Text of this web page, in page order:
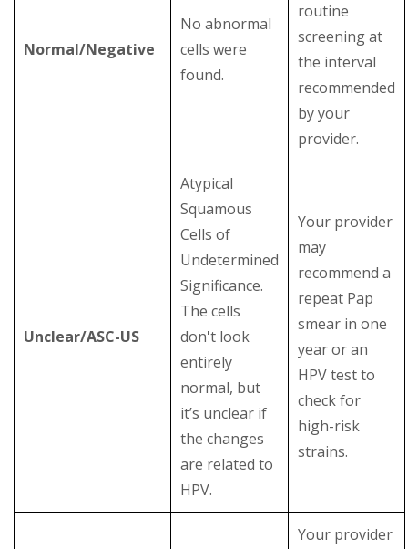
Normal/Negative
No abnormal
cells were
found.
routine
screening at
the interval
recommended
by your
provider.
Unclear/ASC-US
Atypical
Squamous
Cells of
Undetermined
Significance.
The cells
don't look
entirely
normal, but
it’s unclear if
the changes
are related to
HPV.
Your provider
may
recommend a
repeat Pap
smear in one
year or an
HPV test to
check for
high-risk
strains.
Your provider